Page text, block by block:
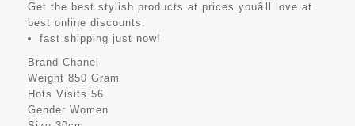
Get the best stylish products at prices youâll love at
best online discounts.
fast shipping just now!
Brand Chanel
Weight 850 Gram
Hots Visits 56
Gender Women